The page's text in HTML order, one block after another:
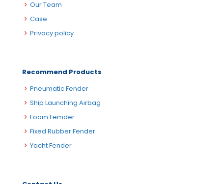
Our Team
Case
Privacy policy
Recommend Products
Pneumatic Fender
Ship Launching Airbag
Foam Femder
Fixed Rubber Fender
Yacht Fender